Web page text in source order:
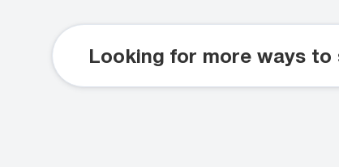
Looking for more ways to